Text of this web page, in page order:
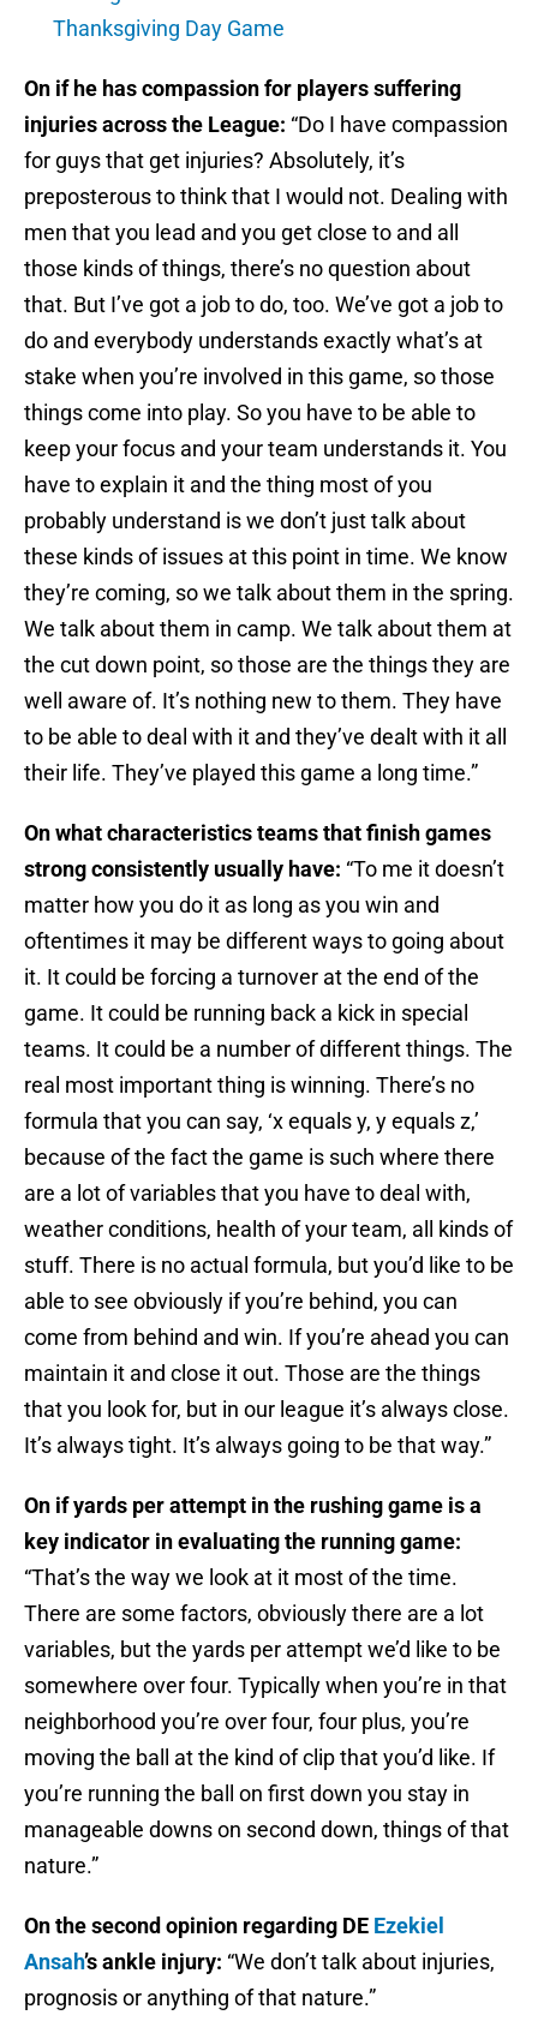
Thanksgiving Day Game
On if he has compassion for players suffering
injuries across the League: “Do I have compassion
for guys that get injuries? Absolutely, it’s
preposterous to think that I would not. Dealing with
men that you lead and you get close to and all
those kinds of things, there’s no question about
that. But I’ve got a job to do, too. We’ve got a job to
do and everybody understands exactly what’s at
stake when you’re involved in this game, so those
things come into play. So you have to be able to
keep your focus and your team understands it. You
have to explain it and the thing most of you
probably understand is we don’t just talk about
these kinds of issues at this point in time. We know
they’re coming, so we talk about them in the spring.
We talk about them in camp. We talk about them at
the cut down point, so those are the things they are
well aware of. It’s nothing new to them. They have
to be able to deal with it and they’ve dealt with it all
their life. They’ve played this game a long time.”
On what characteristics teams that finish games
strong consistently usually have: “To me it doesn’t
matter how you do it as long as you win and
oftentimes it may be different ways to going about
it. It could be forcing a turnover at the end of the
game. It could be running back a kick in special
teams. It could be a number of different things. The
real most important thing is winning. There’s no
formula that you can say, ‘x equals y, y equals z,’
because of the fact the game is such where there
are a lot of variables that you have to deal with,
weather conditions, health of your team, all kinds of
stuff. There is no actual formula, but you’d like to be
able to see obviously if you’re behind, you can
come from behind and win. If you’re ahead you can
maintain it and close it out. Those are the things
that you look for, but in our league it’s always close.
It’s always tight. It’s always going to be that way.”
On if yards per attempt in the rushing game is a
key indicator in evaluating the running game:
“That’s the way we look at it most of the time.
There are some factors, obviously there are a lot
variables, but the yards per attempt we’d like to be
somewhere over four. Typically when you’re in that
neighborhood you’re over four, four plus, you’re
moving the ball at the kind of clip that you’d like. If
you’re running the ball on first down you stay in
manageable downs on second down, things of that
nature.”
On the second opinion regarding DE Ezekiel
Ansah’s ankle injury: “We don’t talk about injuries,
prognosis or anything of that nature.”